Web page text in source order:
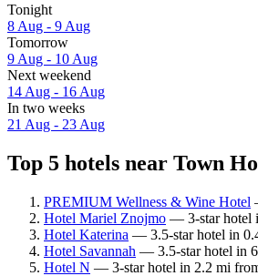
Tonight
8 Aug - 9 Aug
Tomorrow
9 Aug - 10 Aug
Next weekend
14 Aug - 16 Aug
In two weeks
21 Aug - 23 Aug
Top 5 hotels near Town
PREMIUM Wellness & Wine Hotel
Hotel Mariel Znojmo — 3-star hotel
Hotel Katerina — 3.5-star hotel in
Hotel Savannah — 3.5-star hotel in
Hotel N — 3-star hotel in 2.2 mi